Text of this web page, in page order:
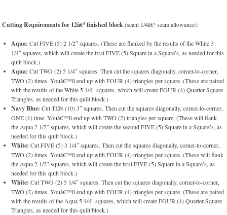
Cutting Requirements for 12â€³ finished block(scant 1/4â€³ seam allowance):
Aqua: Cut FIVE (5) 2 1/2″ squares. (These are flanked by the results of the White 3
1/4″ squares, which will create the first FIVE (5) Square in a Square’s, as needed for this
quilt block.)
Aqua: Cut TWO (2) 5 1/4″ squares. Then cut the squares diagonally, corner-to-corner,
TWO (2) times. Youâ€™ll end up with FOUR (4) triangles per square. (These are paired
with the results of the White 5 1/4″ squares, which will create FOUR (4) Quarter-Square
Triangles, as needed for this quilt block.)
Navy Blue: Cut TEN (10) 3″ squares. Then cut the squares diagonally, corner-to-corner,
ONE (1) time. Youâ€™ll end up with TWO (2) triangles per square. (These will flank
the Aqua 2 1/2″ squares, which will create the second FIVE (5) Square in a Square’s, as
needed for this quilt block.)
White: Cut FIVE (5) 3 1/4″ squares. Then cut the squares diagonally, corner-to-corner,
TWO (2) times. Youâ€™ll end up with FOUR (4) triangles per square. (These will flank
the Aqua 2 1/2″ squares, which will create the first FIVE (5) Square in a Square’s, as
needed for this quilt block.)
White: Cut TWO (2) 5 1/4″ squares. Then cut the squares diagonally, corner-to-corner,
TWO (2) times. Youâ€™ll end up with FOUR (4) triangles per square. (These are paired
with the results of the Aqua 5 1/4″ squares, which will create FOUR (4) Quarter-Square
Triangles, as needed for this quilt block.)